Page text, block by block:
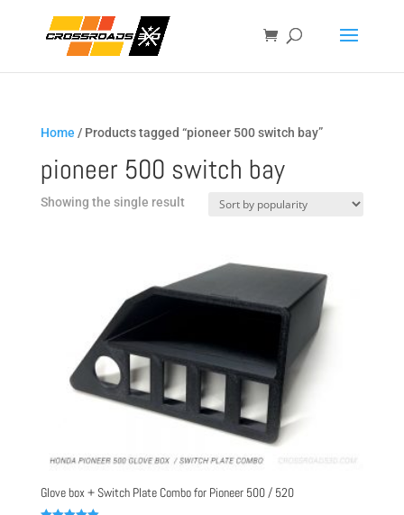
Home / Products tagged “pioneer 500 switch bay”
pioneer 500 switch bay
Showing the single result
Glove box + Switch Plate Combo for Pioneer 500 / 520